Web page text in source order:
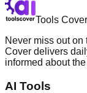
Tools Cover
Never miss out on
Cover delivers
informed about
AI Tools